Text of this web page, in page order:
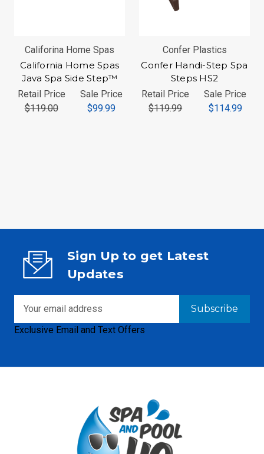
Califorina Home Spas
California Home Spas
Java Spa Side Step™
Retail Price
$119.00
Sale Price
$99.99
Confer Plastics
Confer Handi-Step Spa
Steps HS2
Retail Price
$119.99
Sale Price
$114.99
Sign Up to get Latest
Updates
Address
Exclusive Email and Text Offers